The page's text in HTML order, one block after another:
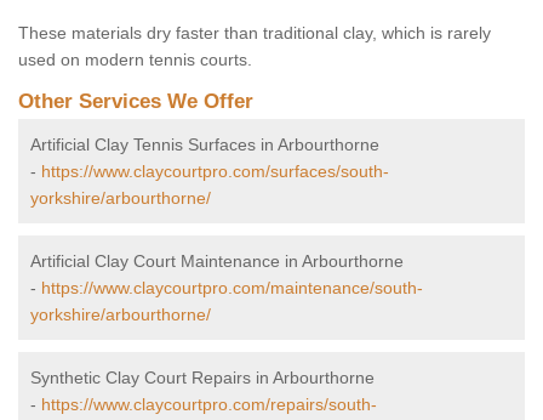
These materials dry faster than traditional clay, which is rarely
used on modern tennis courts.
Other Services We Offer
Artificial Clay Tennis Surfaces in Arbourthorne
- https://www.claycourtpro.com/surfaces/south-
yorkshire/arbourthorne/
Artificial Clay Court Maintenance in Arbourthorne
- https://www.claycourtpro.com/maintenance/south-
yorkshire/arbourthorne/
Synthetic Clay Court Repairs in Arbourthorne
- https://www.claycourtpro.com/repairs/south-